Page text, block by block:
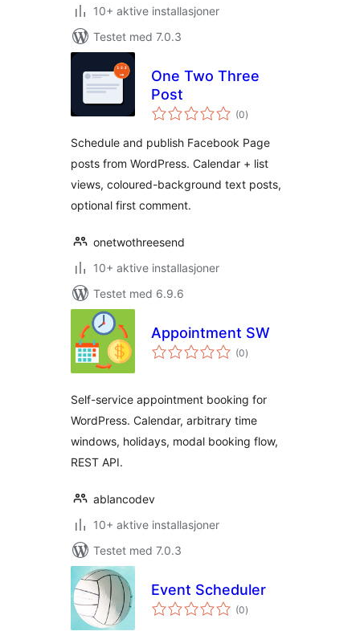
10+ aktive installasjoner
Testet med 7.0.3
One Two Three
Post
(0totale
vurderinger
)
Schedule and publish Facebook Page
posts from WordPress. Calendar + list
views, coloured-background text posts,
optional first comment.
onetwothreesend
10+ aktive installasjoner
Testet med 6.9.6
Appointment SW
(0totale
vurderinger
)
Self-service appointment booking for
WordPress. Calendar, arbitrary time
windows, holidays, modal booking flow,
REST API.
ablancodev
10+ aktive installasjoner
Testet med 7.0.3
Event Scheduler
(0totale
vurderinger
)